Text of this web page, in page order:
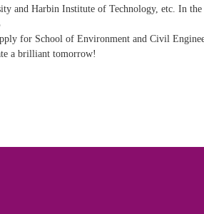
and Harbin Institute of Technology, etc. In the
for School of Environment and Civil
a brilliant tomorrow!